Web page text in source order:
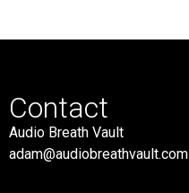
Contact
Audio Breath Vault
adam@audiobreathvault.com